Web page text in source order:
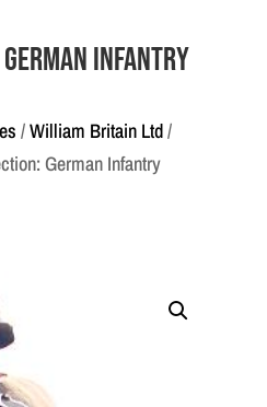
Infantry
/William Britain Ltd/
German Infantry